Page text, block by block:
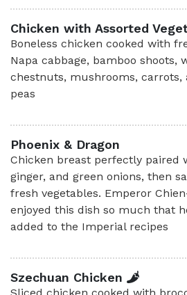
Chicken with Assorted
Boneless chicken cooked with
Napa cabbage, bamboo shoots,
chestnuts, mushrooms, carrots,
peas
Phoenix & Dragon
Chicken breast perfectly paired
ginger, and green onions, then
fresh vegetables. Emperor
enjoyed this dish so much that
added to the Imperial recipes
Szechuan Chicken